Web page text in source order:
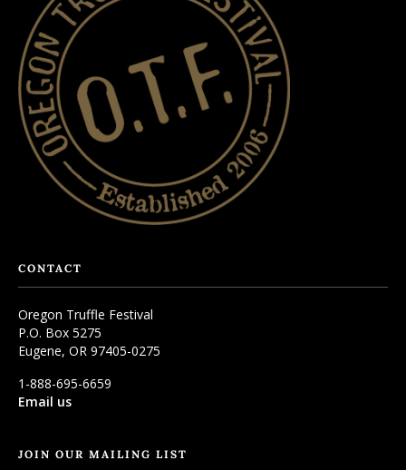
CONTACT
Oregon Truffle Festival
P.O. Box 5275
Eugene, OR 97405-0275
1-888-695-6659
Email us
JOIN OUR MAILING LIST